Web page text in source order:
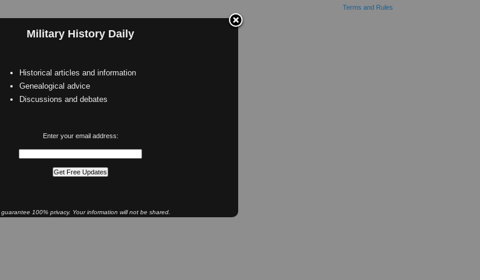
Military History Daily
Historical articles and information
Genealogical advice
Discussions and debates
Enter your email address:
guarantee 100% privacy. Your information will not be shared.
Terms and Rules